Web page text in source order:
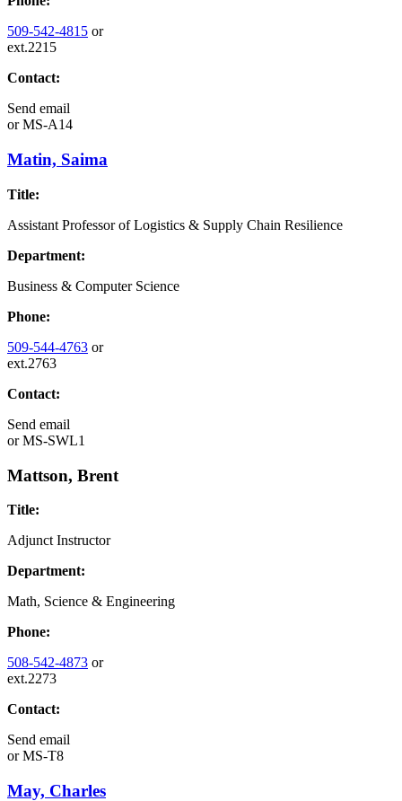
509-542-4815 or
ext.2215
Contact:
Send email
orMS-A14
Matin, Saima
Title:
Assistant Professor of Logistics & Supply Chain Resilience
Department:
Business & Computer Science
Phone:
509-544-4763 or
ext.2763
Contact:
Send email
orMS-SWL1
Mattson, Brent
Title:
Adjunct Instructor
Department:
Math, Science & Engineering
Phone:
508-542-4873 or
ext.2273
Contact:
Send email
orMS-T8
May, Charles